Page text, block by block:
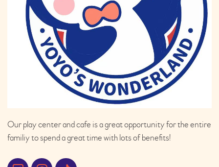
Our play center and cafe is a great opportunity for the entire
familiy to spend a great time with lots of benefits!